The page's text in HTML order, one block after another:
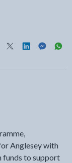
by Print
page by Email
this page on
Share this page
Share this
Share
Anglesey with
funds to support